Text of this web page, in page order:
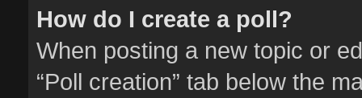
How do I create a poll?
When posting a new topic or
“Poll creation” tab below the